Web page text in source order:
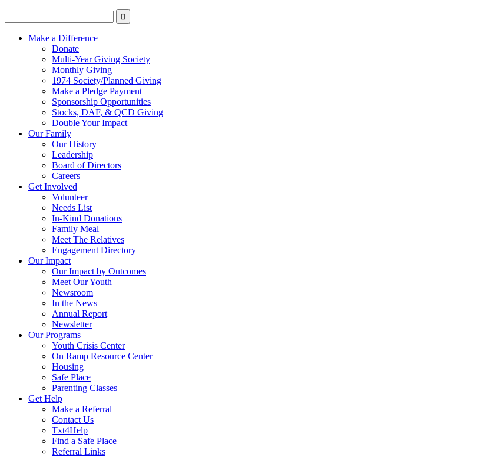
Make a Difference
Donate
Multi-Year Giving Society
Monthly Giving
1974 Society/Planned Giving
Make a Pledge Payment
Sponsorship Opportunities
Stocks, DAF, & QCD Giving
Double Your Impact
Our Family
Our History
Leadership
Board of Directors
Careers
Get Involved
Volunteer
Needs List
In-Kind Donations
Family Meal
Meet The Relatives
Engagement Directory
Our Impact
Our Impact by Outcomes
Meet Our Youth
Newsroom
In the News
Annual Report
Newsletter
Our Programs
Youth Crisis Center
On Ramp Resource Center
Housing
Safe Place
Parenting Classes
Get Help
Make a Referral
Contact Us
Txt4Help
Find a Safe Place
Referral Links